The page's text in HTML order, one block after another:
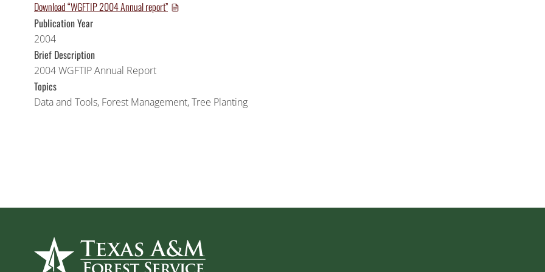
Download “WGFTIP 2004 Annual report”
Publication Year
2004
Brief Description
2004 WGFTIP Annual Report
Topics
Data and Tools, Forest Management,Tree Planting